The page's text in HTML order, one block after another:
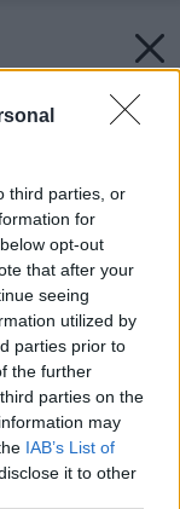
third parties, or
for
opt-out
that after your
seeing
utilized by
parties prior to
the further
parties on the
may
IAB’s List of
it to other